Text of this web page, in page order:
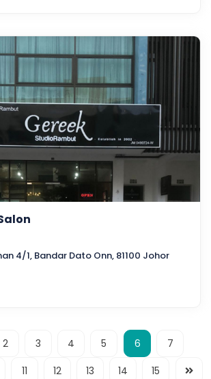
4/1, Bandar Dato Onn, 81100 Johor
2 3 4 5 6
7
11 12 13 14 15